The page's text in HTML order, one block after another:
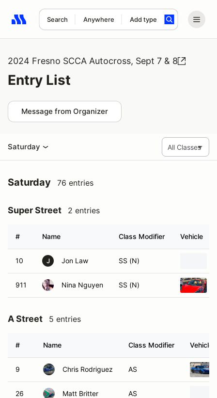
Search Anywhere Add type
Search results: No search term
2024 Fresno SCCA Autocross, Sept 7 & 8
Entry List
Message from Organizer
Saturday
Saturday 76 entries
Super Street 2 entries
# Name Class Modifier Vehicle
10 J Jon Law SS (N)
911 Nina Nguyen SS (N)
A Street 5 entries
# Name Class Modifier Vehicle
9 Chris Rodriguez AS
26 Matt Britter AS